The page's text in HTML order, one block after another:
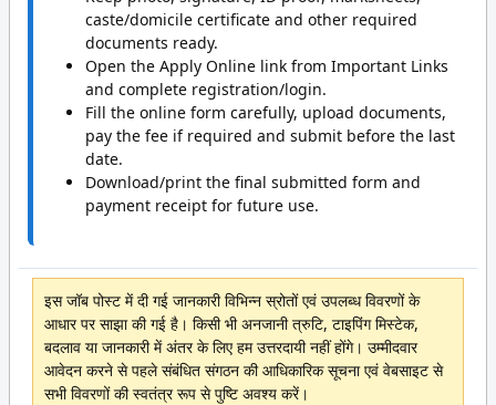
caste/domicile certificate and other required
documents ready.
Open the Apply Online link from Important Links
and complete registration/login.
Fill the online form carefully, upload documents,
pay the fee if required and submit before the last
date.
Download/print the final submitted form and
payment receipt for future use.
इस जॉब पोस्ट में दी गई जानकारी विभिन्न स्रोतों एवं उपलब्ध विवरणों के
आधार पर साझा की गई है। किसी भी अनजानी त्रुटि, टाइपिंग मिस्टेक,
बदलाव या जानकारी में अंतर के लिए हम उत्तरदायी नहीं होंगे। उम्मीदवार
आवेदन करने से पहले संबंधित संगठन की आधिकारिक सूचना एवं वेबसाइट से
सभी विवरणों की स्वतंत्र रूप से पुष्टि अवश्य करें।